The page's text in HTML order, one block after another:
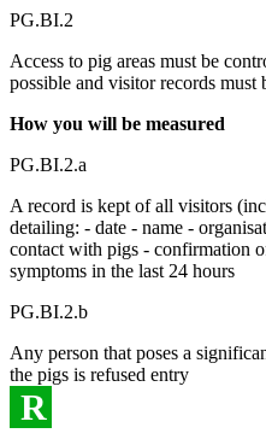
PG.BI.2
Access to pig areas must be
possible and visitor records must
How you will be measured
PG.BI.2.a
A record is kept of all visitors
detailing: - date - name -
contact with pigs - confirmation
symptoms in the last 24 hours
PG.BI.2.b
Any person that poses a
the pigs is refused entry
R